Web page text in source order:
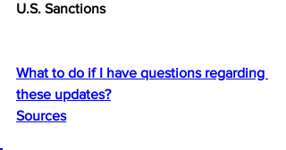
U.S. Sanctions
What to do if I have questions regarding
these updates?
Sources